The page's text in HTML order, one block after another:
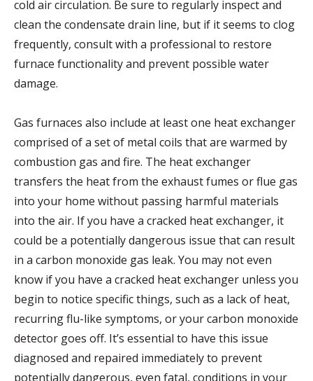
cold air circulation. Be sure to regularly inspect and
clean the condensate drain line, but if it seems to clog
frequently, consult with a professional to restore
furnace functionality and prevent possible water
damage.
Gas furnaces also include at least one heat exchanger
comprised of a set of metal coils that are warmed by
combustion gas and fire. The heat exchanger
transfers the heat from the exhaust fumes or flue gas
into your home without passing harmful materials
into the air. If you have a cracked heat exchanger, it
could be a potentially dangerous issue that can result
in a carbon monoxide gas leak. You may not even
know if you have a cracked heat exchanger unless you
begin to notice specific things, such as a lack of heat,
recurring flu-like symptoms, or your carbon monoxide
detector goes off. It’s essential to have this issue
diagnosed and repaired immediately to prevent
potentially dangerous, even fatal, conditions in your